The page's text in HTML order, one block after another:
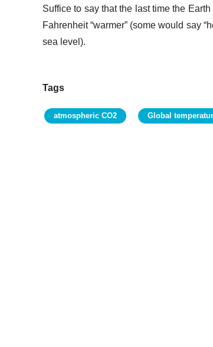
Suffice to say that the last time the
Fahrenheit “warmer” (some would say
sea level).
Tags
atmospheric CO2 Global